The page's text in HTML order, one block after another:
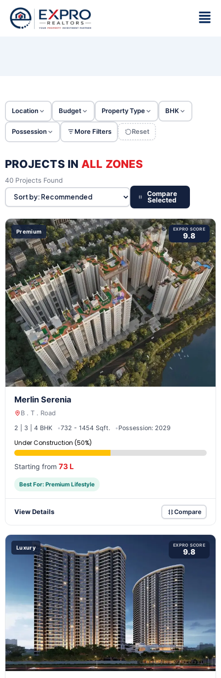
content
Location Budget Property Type BHK
Possession More Filters Reset
PROJECTS IN ALL ZONES
40 Projects Found
Compare
Selected
Premium EXPRO SCORE
9.8
Merlin Serenia
B . T . Road
2 | 3 | 4 BHK 732 - 1454 Sqft. Possession: 2029
Under Construction (50%)
Starting from 73 L
Best For: Premium Lifestyle
View Details Compare
Luxury EXPRO SCORE
9.8